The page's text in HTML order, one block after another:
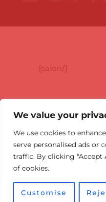
We value your
We use cookies to
serve personalised ads or
traffic. By clicking "Accept
of cookies.
Customise
[salon/]
© 2026
Rejuvenation
Optimized by
Turns on site high speed to